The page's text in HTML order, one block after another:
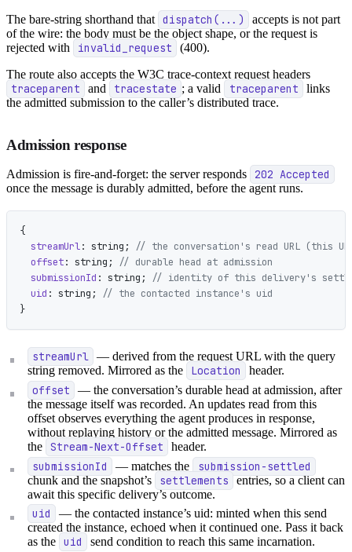
The bare-string shorthand that dispatch(...)
accepts is not part
of the wire: the body must be the object shape, or the request is
rejected with
invalid_request
(400).
The route also accepts the W3C trace-context request headers
traceparent and tracestate ; a valid traceparent
links
the admitted submission to the caller’s distributed trace.
Admission response
Admission is fire-and-forget: the server responds 202 Accepted
once the message is durably admitted, before the agent runs.
{
  streamUrl
: string;
// the conversation's read URL (this
  offset
: string;
// durable head at admission
  submissionId
: string;
// identity of this delivery's
  uid
: string;
// the contacted instance's uid
}
streamUrl — derived from the request URL with the query
string removed. Mirrored as the
Location header.
offset
— the conversation’s durable head at admission, after
the message itself was recorded. An updates read from this
offset observes everything the agent produces in response,
without replaying history or the admitted message. Mirrored as
the
Stream-Next-Offset header.
submissionId — matches the submission-settled
chunk and the snapshot’s settlements entries, so a client can
await this specific delivery’s outcome.
uid
— the contacted instance’s uid: minted when this send
created the instance, echoed when it continued one. Pass it back
as the
uid
send condition to reach this same incarnation.